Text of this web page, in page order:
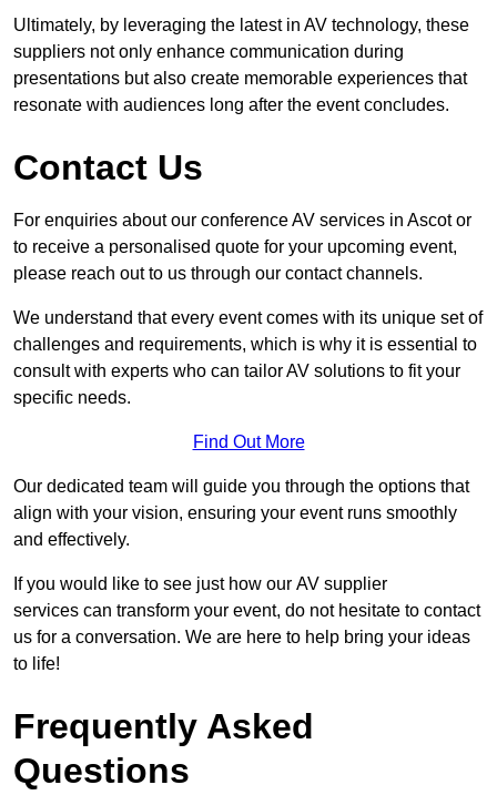
Ultimately, by leveraging the latest in AV technology, these
suppliers not only enhance communication during
presentations but also create memorable experiences that
resonate with audiences long after the event concludes.
Contact Us
For enquiries about our conference AV services in Ascot or
to receive a personalised quote for your upcoming event,
please reach out to us through our contact channels.
We understand that every event comes with its unique set of
challenges and requirements, which is why it is essential to
consult with experts who can tailor AV solutions to fit your
specific needs.
Find Out More
Our dedicated team will guide you through the options that
align with your vision, ensuring your event runs smoothly
and effectively.
If you would like to see just how our AV supplier
services can transform your event, do not hesitate to contact
us for a conversation. We are here to help bring your ideas
to life!
Frequently Asked
Questions